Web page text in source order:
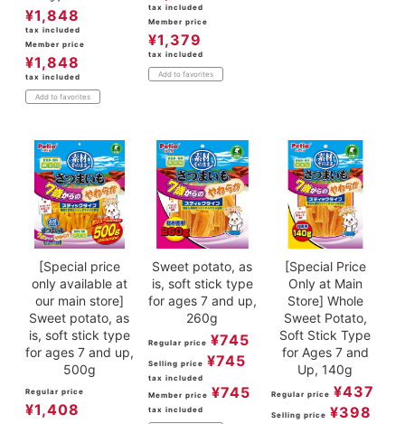
¥1,848
tax included
Member price
¥1,848
tax included
Add to favorites
tax included
Member price
¥1,379
tax included
Add to favorites
[Special price
only available at
our main store]
Sweet potato, as
is, soft stick type
for ages 7 and up,
500g
Regular price
¥1,408
Sweet potato, as
is, soft stick type
for ages 7 and up,
260g
Regular price ¥745
Selling price ¥745
tax included
Member price ¥745
tax included
[Special Price
Only at Main
Store] Whole
Sweet Potato,
Soft Stick Type
for Ages 7 and
Up, 140g
Regular price ¥437
Selling price ¥398